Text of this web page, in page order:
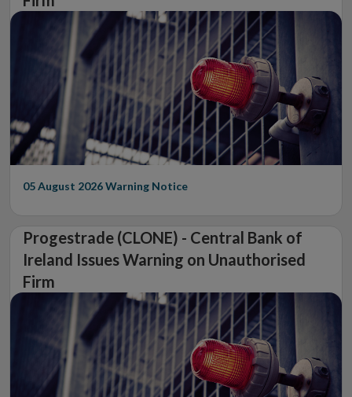
05 August 2026Warning Notice
Progestrade (CLONE) - Central Bank of
Ireland Issues Warning on Unauthorised
Firm